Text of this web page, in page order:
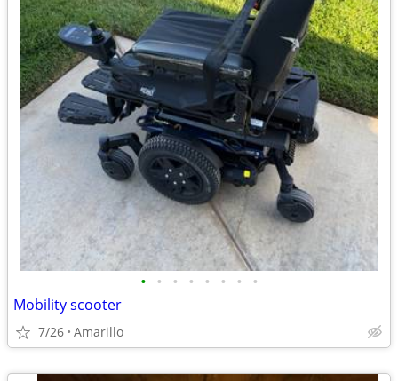
• • • • • • • •
Mobility scooter
7/26 Amarillo